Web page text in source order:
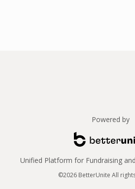
Powered by
Unified Platform for Fundraising
©2026 BetterUnite All